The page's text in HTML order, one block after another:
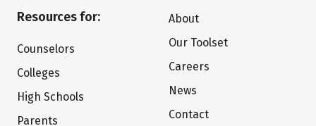
Resources for:
Counselors
Colleges
High Schools
Parents
About
Our Toolset
Careers
News
Contact